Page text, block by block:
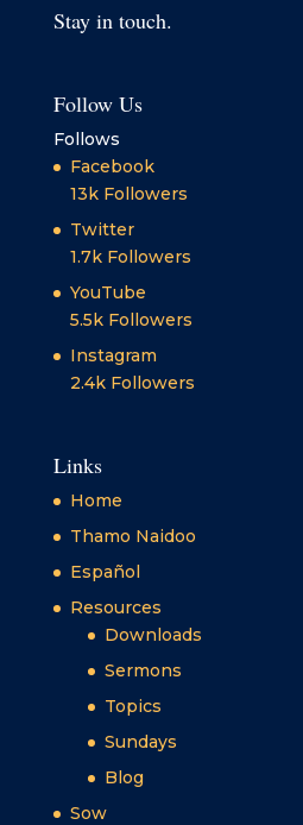
Stay in touch.
Follow Us
Follows
Facebook
13k Followers
Twitter
1.7k Followers
YouTube
5.5k Followers
Instagram
2.4k Followers
Links
Home
Thamo Naidoo
Español
Resources
Downloads
Sermons
Topics
Sundays
Blog
Sow